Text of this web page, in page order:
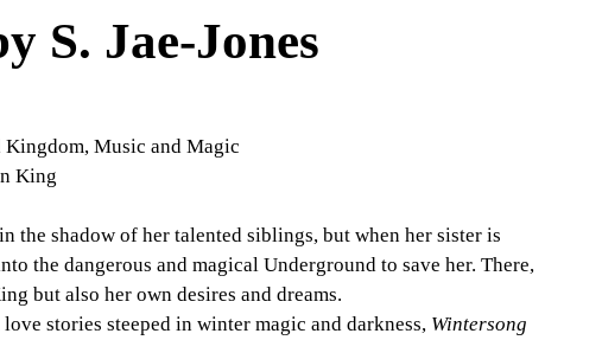
S. Jae-Jones
Music and Magic
King
the shadow of her talented siblings, but when her sister is
the dangerous and magical Underground to save her. There,
but also her own desires and dreams.
love stories steeped in winter magic and darkness, Wintersong